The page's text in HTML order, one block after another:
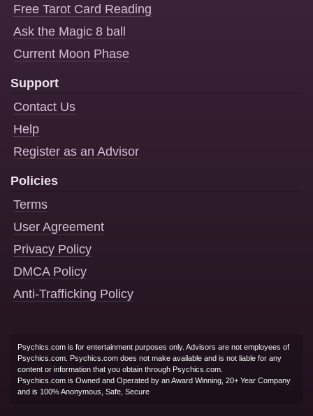
Free Tarot Card Reading
Ask the Magic 8 ball
Current Moon Phase
Support
Contact Us
Help
Register as an Advisor
Policies
Terms
User Agreement
Privacy Policy
DMCA Policy
Anti-Trafficking Policy
Psychics.com is for entertainment purposes only. Advisors are not employees of
Psychics.com. Psychics.com does not make available and is not liable for any
content or information that you obtain through Psychics.com.
Psychics.com is Owned and Operated by an Award Winning, 20+ Year Company
and is 100% Anonymous, Safe, Secure